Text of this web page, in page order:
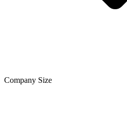
Company Size